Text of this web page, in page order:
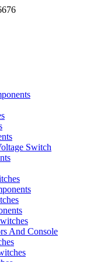
Switch
And Console